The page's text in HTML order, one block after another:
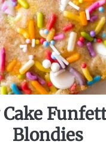
Blondies